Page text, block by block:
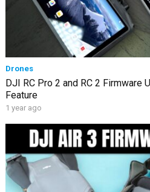
Drones
DJI RC Pro 2 and RC 2 Firmware
Feature
1 year ago